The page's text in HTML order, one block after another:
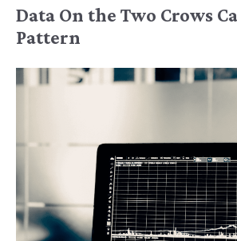
Data On the Two Crows
Pattern